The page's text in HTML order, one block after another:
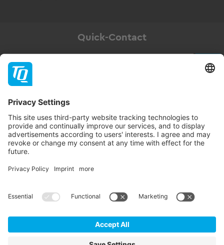
Quick-Contact
Newsletter
Subscribe
Follow TQ-Group